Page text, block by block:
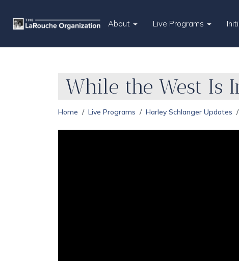
About Live Programs
While the West Is
Home Live Programs Harley Schlanger Updates